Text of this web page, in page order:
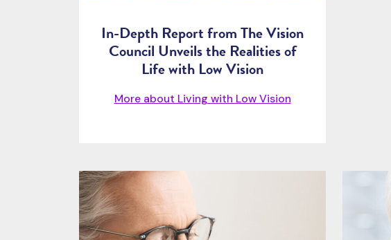
In-Depth Report from The Vision
Council Unveils the Realities of
Life with Low Vision
More about Living with Low Vision